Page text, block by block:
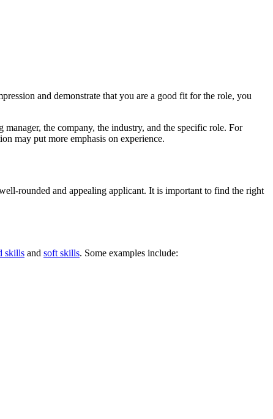
and demonstrate that you are a good fit for the role, you
the company, the industry, and the specific role. For
may put more emphasis on experience.
rounded and appealing applicant. It is important to find the right
skills and soft skills. Some examples include: